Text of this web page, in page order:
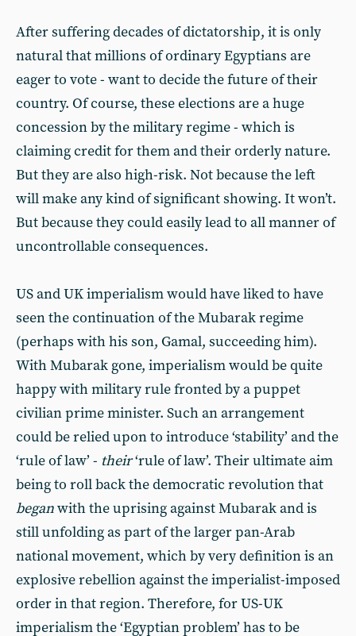
After suffering decades of dictatorship, it is only
natural that millions of ordinary Egyptians are
eager to vote - want to decide the future of their
country. Of course, these elections are a huge
concession by the military regime - which is
claiming credit for them and their orderly nature.
But they are also high-risk. Not because the left
will make any kind of significant showing. It won’t.
But because they could easily lead to all manner of
uncontrollable consequences.
US and UK imperialism would have liked to have
seen the continuation of the Mubarak regime
(perhaps with his son, Gamal, succeeding him).
With Mubarak gone, imperialism would be quite
happy with military rule fronted by a puppet
civilian prime minister. Such an arrangement
could be relied upon to introduce ‘stability’ and the
‘rule of law’ - their‘rule of law’. Their ultimate aim
being to roll back the democratic revolution that
beganwith the uprising against Mubarak and is
still unfolding as part of the larger pan-Arab
national movement, which by very definition is an
explosive rebellion against the imperialist-imposed
order in that region. Therefore, for US-UK
imperialism the ‘Egyptian problem’ has to be